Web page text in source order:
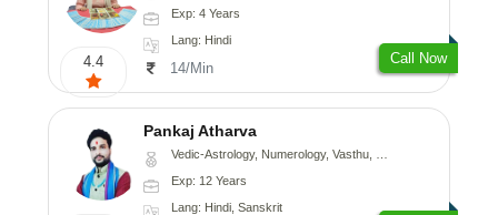
4.4
Exp: 4 Years
Lang: Hindi
14/Min
Call Now
Pankaj Atharva
Vedic-Astrology, Numerology, Vasthu, Psychology, Medical-Astrology, Tree-Astrology, Prashna-Kundali
Exp: 12 Years
Lang: Hindi, Sanskrit